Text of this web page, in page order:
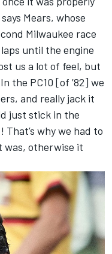
says Mears, whose
Milwaukee race
until the engine
us a lot of feel, but
the PC10 [of ’82] we
and really jack it
just stick in the
why we had to
was, otherwise it